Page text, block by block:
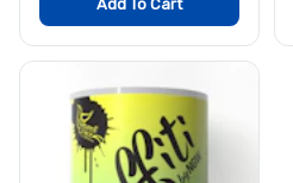
Add To Cart